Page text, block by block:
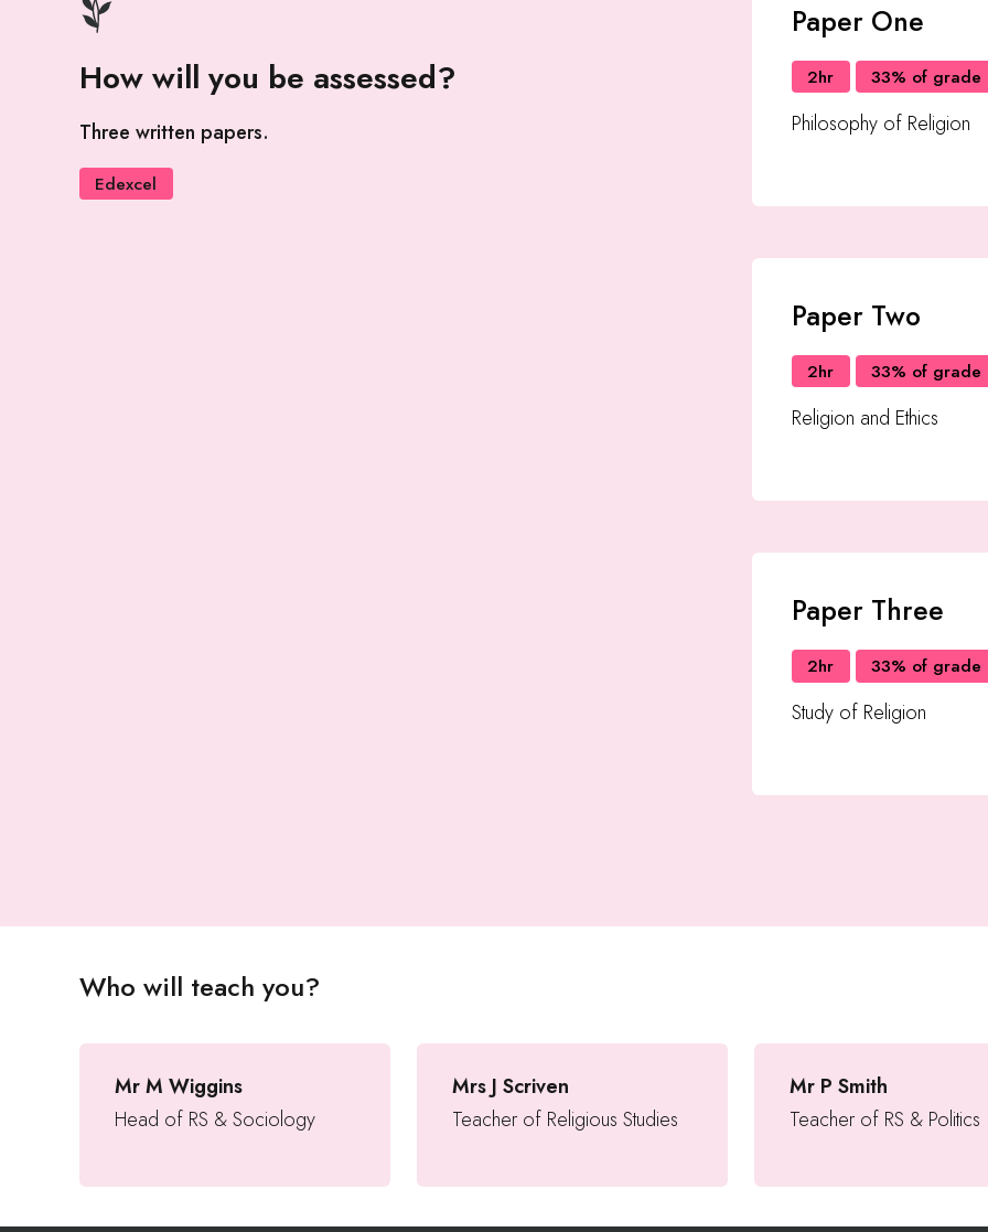
How will you be assessed?
Three written papers.
Edexcel
Paper One
2hr 33% of grade
Philosophy of Religion
Paper Two
2hr 33% of grade
Religion and Ethics
Paper Three
2hr 33% of grade
Study of Religion
Who will teach you?
Mr M Wiggins
Head of RS & Sociology
Mrs J Scriven
Teacher of Religious Studies
Mr P Smith
Teacher of RS & Politics